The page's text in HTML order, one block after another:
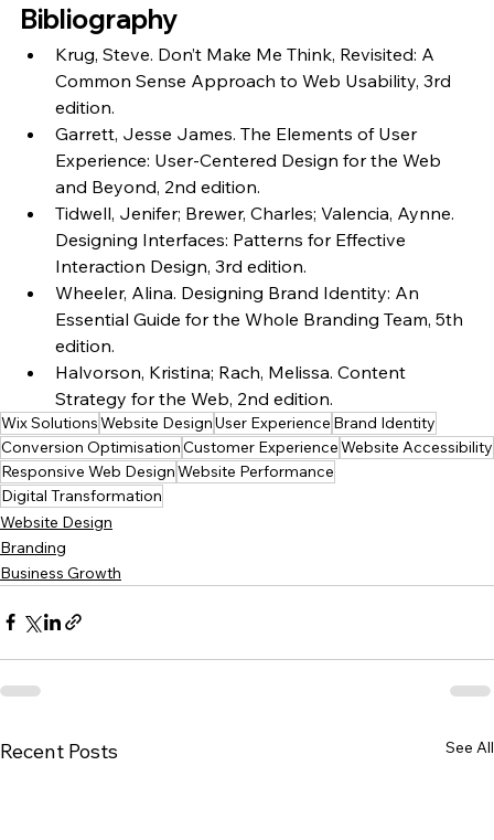
Bibliography
Krug, Steve. Don’t Make Me Think, Revisited: A
Common Sense Approach to Web Usability, 3rd
edition.
Garrett, Jesse James. The Elements of User
Experience: User-Centered Design for the Web
and Beyond, 2nd edition.
Tidwell, Jenifer; Brewer, Charles; Valencia, Aynne.
Designing Interfaces: Patterns for Effective
Interaction Design, 3rd edition.
Wheeler, Alina. Designing Brand Identity: An
Essential Guide for the Whole Branding Team, 5th
edition.
Halvorson, Kristina; Rach, Melissa. Content
Strategy for the Web, 2nd edition.
Wix SolutionsWebsite DesignUser Experience Brand Identity
Conversion OptimisationCustomer ExperienceWebsite Accessibility
Responsive Web DesignWebsite Performance
Digital Transformation
Website Design
Branding
Business Growth
Recent Posts See All